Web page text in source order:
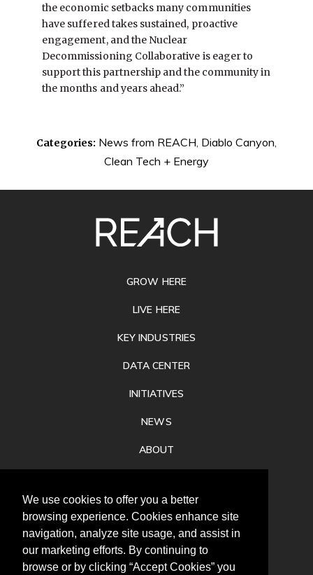
We use cookies to offer you a better
browsing experience. Cookies enhance site
navigation, analyze site usage, and assist in
our marketing efforts. By continuing to
browse or by clicking “Accept Cookies” you
the economic setbacks many communities
have suffered takes sustained, proactive
engagement, and the Nuclear
Decommissioning Collaborative is eager to
support this partnership and the community in
the months and years ahead.”
Categories: News from REACH Diablo Canyon
Clean Tech + Energy
GROW HERE
LIVE HERE
KEY INDUSTRIES
DATA CENTER
INITIATIVES
NEWS
ABOUT
CONTACT